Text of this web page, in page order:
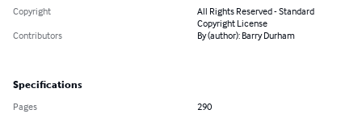
Copyright
All Rights Reserved - Standard
Copyright License
Contributors
By (author): Barry Durham
Specifications
Pages
290